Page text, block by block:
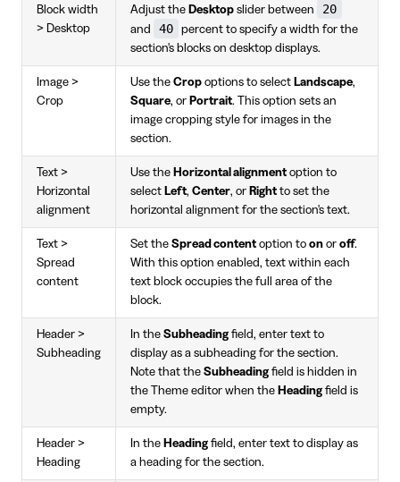
Block width
> Desktop
Adjust the Desktop slider between 20
and 40
percent to specify a width for the
section's blocks on desktop displays.
Image >
Crop
Use the Crop options to select Landscape,
Square, or Portrait. This option sets an
image cropping style for images in the
section.
Text >
Horizontal
alignment
Use the Horizontal alignment option to
select Left, Center, or Right to set the
horizontal alignment for the section's text.
Text >
Spread
content
Set the Spread content option to on or off.
With this option enabled, text within each
text block occupies the full area of the
block.
Header >
Subheading
In the Subheadingfield, enter text to
display as a subheading for the section.
Note that the Subheadingfield is hidden in
the Theme editor when the Headingfield is
empty.
Header >
Heading
In the Headingfield, enter text to display as
a heading for the section.